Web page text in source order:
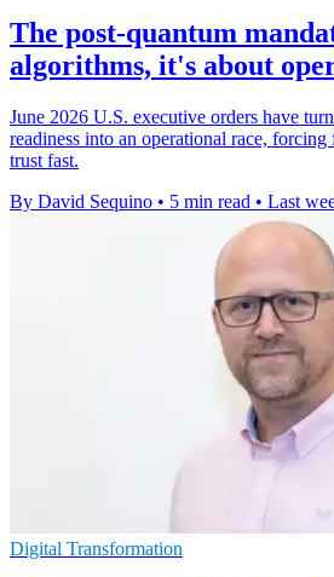
The post-quantum
algorithms, it's about
June 2026 U.S. executive orders have
readiness into an operational race,
trust fast.
By David Sequino • 5 min read • Last
Digital Transformation